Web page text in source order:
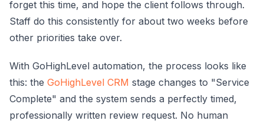
forget this time, and hope the client follows through.
Staff do this consistently for about two weeks before
other priorities take over.
With GoHighLevel automation, the process looks like
this: the GoHighLevel CRM stage changes to "Service
Complete" and the system sends a perfectly timed,
professionally written review request. No human